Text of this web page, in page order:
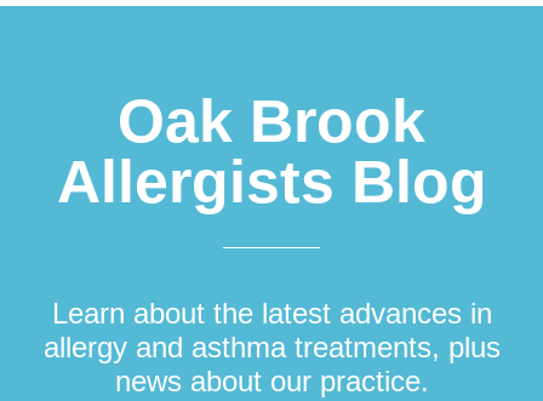
Oak Brook
Allergists Blog
Learn about the latest advances in
allergy and asthma treatments, plus
news about our practice.